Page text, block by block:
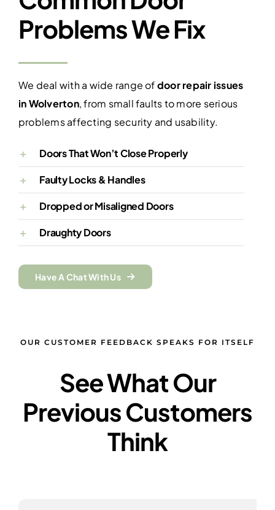
Problems We Fix
We deal with a wide range ofdoor repair issues
in Wolverton, from small faults to more serious
problems affecting security and usability.
Doors That Won’t Close Properly
Faulty Locks & Handles
Dropped or Misaligned Doors
Draughty Doors
Have A Chat With Us
OUR CUSTOMER FEEDBACK SPEAKS FOR ITSELF
See What Our
Previous Customers
Think